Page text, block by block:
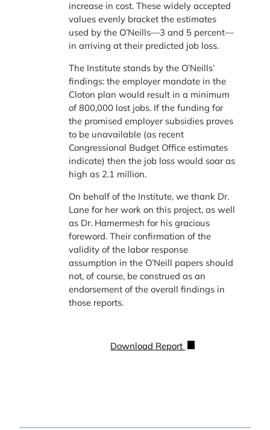
increase in cost. These widely accepted
values evenly bracket the estimates
used by the O’Neills—3 and 5 percent—
in arriving at their predicted job loss.
The Institute stands by the O’Neills’
findings: the employer mandate in the
Cloton plan would result in a minimum
of 800,000 lost jobs. If the funding for
the promised employer subsidies proves
to be unavailable (as recent
Congressional Budget Office estimates
indicate) then the job loss would soar as
high as 2.1 million.
On behalf of the Institute, we thank Dr.
Lane for her work on this project, as well
as Dr. Hamermesh for his gracious
foreword. Their confirmation of the
validity of the labor response
assumption in the O’Neill papers should
not, of course, be construed as an
endorsement of the overall findings in
those reports.
Download Report